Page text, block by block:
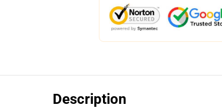
Description